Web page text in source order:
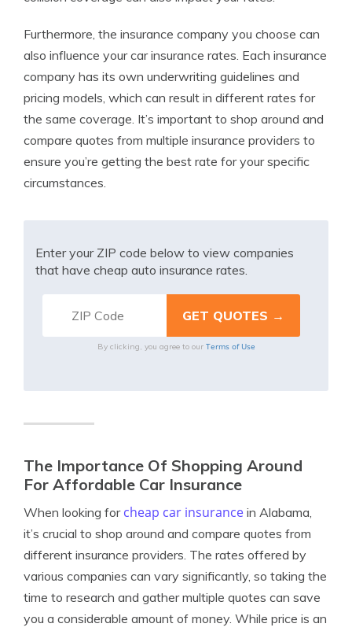
Furthermore, the insurance company you choose can
also influence your car insurance rates. Each insurance
company has its own underwriting guidelines and
pricing models, which can result in different rates for
the same coverage. It’s important to shop around and
compare quotes from multiple insurance providers to
ensure you’re getting the best rate for your specific
circumstances.
Enter your ZIP code below to view companies
that have cheap auto insurance rates.
By clicking, you agree to our Terms of Use
The Importance Of Shopping Around
For Affordable Car Insurance
When looking for cheap car insurance in Alabama,
it’s crucial to shop around and compare quotes from
different insurance providers. The rates offered by
various companies can vary significantly, so taking the
time to research and gather multiple quotes can save
you a considerable amount of money. While price is an